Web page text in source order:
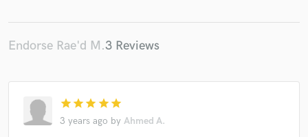
Endorse Rae'd M.3 Reviews
star star star star star
3 years ago by Ahmed A.